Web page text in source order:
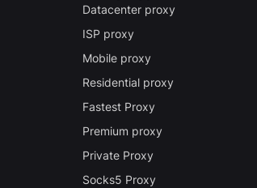
Datacenter proxy
ISP proxy
Mobile proxy
Residential proxy
Fastest Proxy
Premium proxy
Private Proxy
Socks5 Proxy